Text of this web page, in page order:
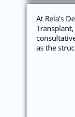
At Rela’s
as the